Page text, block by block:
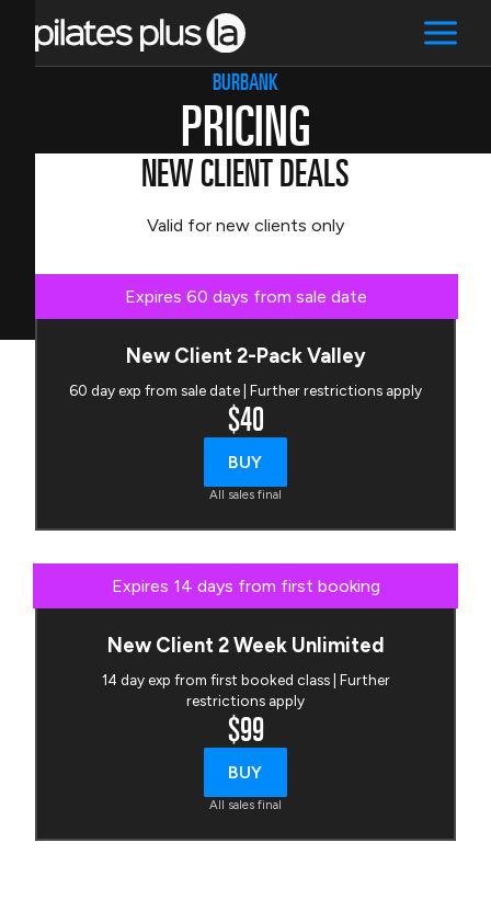
BURBANK
PRICING
NEW CLIENT DEALS
Valid for new clients only
Expires 60 days from sale date
New Client 2-Pack Valley
60 day exp from sale date | Further restrictions apply
$40
BUY
All sales final
Expires 14 days from first booking
New Client 2 Week Unlimited
14 day exp from first booked class | Further
restrictions apply
$99
BUY
All sales final